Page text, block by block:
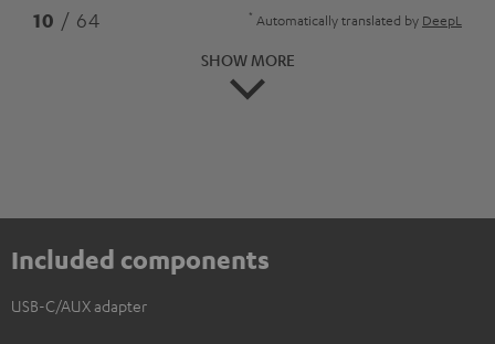
10 / 64 * Automatically translated by DeepL
SHOW MORE
Included components
USB-C/AUX adapter